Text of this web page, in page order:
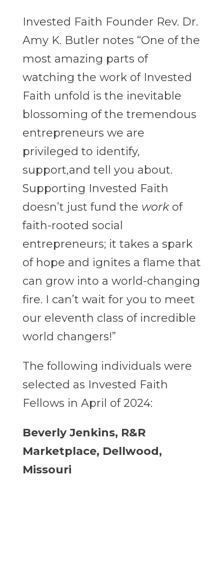
Invested Faith Founder Rev. Dr.
Amy K. Butler notes “One of the
most amazing parts of
watching the work of Invested
Faith unfold is the inevitable
blossoming of the tremendous
entrepreneurs we are
privileged to identify,
support,and tell you about.
Supporting Invested Faith
doesn’t just fund the workof
faith-rooted social
entrepreneurs; it takes a spark
of hope and ignites a flame that
can grow into a world-changing
fire. I can’t wait for you to meet
our eleventh class of incredible
world changers!”
The following individuals were
selected as Invested Faith
Fellows in April of 2024:
Beverly Jenkins, R&R
Marketplace, Dellwood,
Missouri